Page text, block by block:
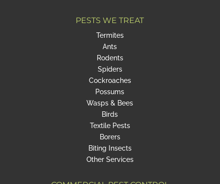
PESTS WE TREAT
Termites
Ants
Rodents
Spiders
Cockroaches
Possums
Wasps & Bees
Birds
Textile Pests
Borers
Biting Insects
Other Services